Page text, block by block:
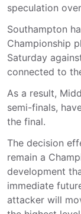
speculation
Southampton
Championship
Saturday
connected to
As a result,
semi-finals,
the final.
The decision
remain a
development
immediate
attacker will